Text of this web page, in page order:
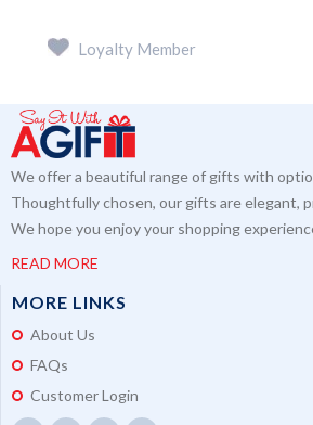
Loyalty Member
We offer a beautiful range of gifts with
Thoughtfully chosen, our gifts are elegant,
We hope you enjoy your shopping
READ MORE
MORE LINKS
About Us
FAQs
Customer Login